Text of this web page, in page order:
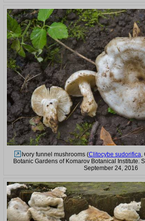
Ivory funnel mushrooms (Clitocybe sudorifica,
Botanic Gardens of Komarov Botanical Institute.
September 24, 2016